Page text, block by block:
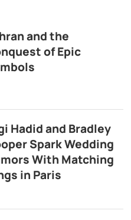
and the
of Epic
Hadid and Bradley
Spark Wedding
With Matching
in Paris